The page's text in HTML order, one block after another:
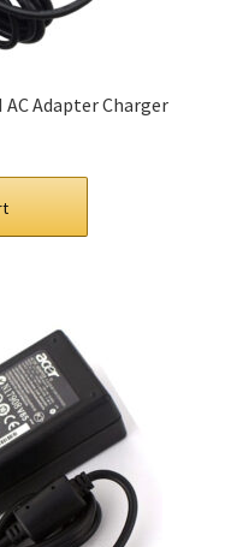
AC Adapter Charger